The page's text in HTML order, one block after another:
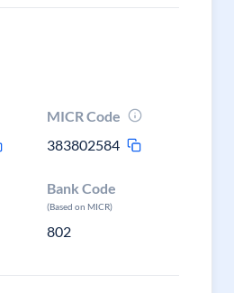
MICR Code
383802584
Bank Code
(Based on MICR)
802